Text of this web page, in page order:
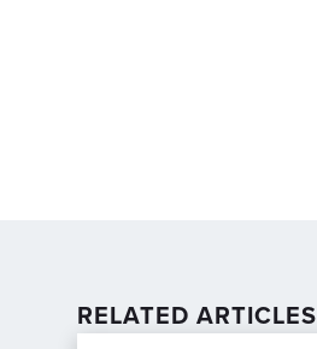
RELATED ARTICLES